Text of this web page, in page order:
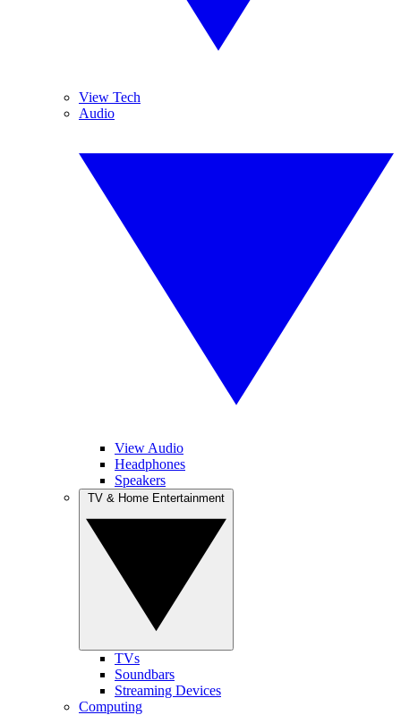
View Tech
Audio
View Audio
Headphones
Speakers
TVs
Soundbars
Streaming Devices
Computing